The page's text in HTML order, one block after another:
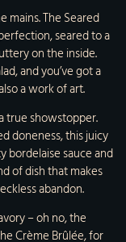
mains. The Seared
seared to a
on the inside.
and you’ve got a
a work of art.
true showstopper.
doneness, this juicy
bordelaise sauce and
of dish that makes
abandon.
– oh no, the
Crème Brûlée, for